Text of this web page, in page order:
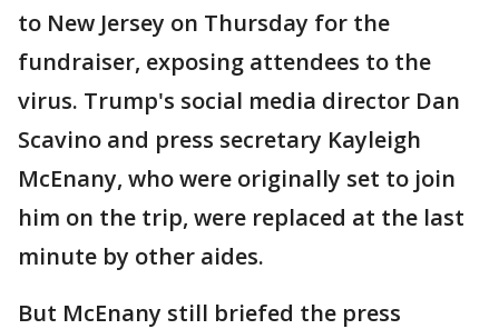
to New Jersey on Thursday for the
fundraiser, exposing attendees to the
virus. Trump's social media director Dan
Scavino and press secretary Kayleigh
McEnany, who were originally set to join
him on the trip, were replaced at the last
minute by other aides.
But McEnany still briefed the press